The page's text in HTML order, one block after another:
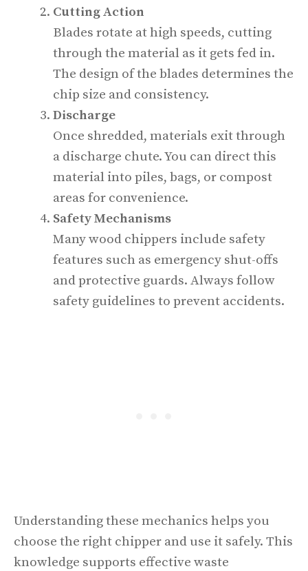
Cutting Action
Blades rotate at high speeds, cutting
through the material as it gets fed in.
The design of the blades determines the
chip size and consistency.
Discharge
Once shredded, materials exit through
a discharge chute. You can direct this
material into piles, bags, or compost
areas for convenience.
Safety Mechanisms
Many wood chippers include safety
features such as emergency shut-offs
and protective guards. Always follow
safety guidelines to prevent accidents.
Understanding these mechanics helps you
choose the right chipper and use it safely. This
knowledge supports effective waste